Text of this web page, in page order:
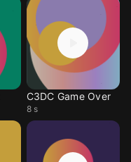
C3DC Game Over
8 s